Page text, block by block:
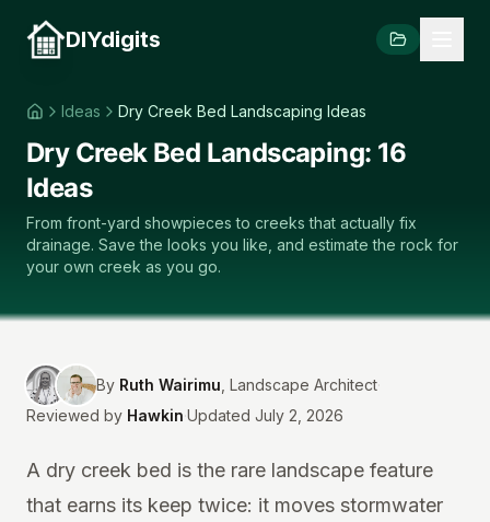
DIYdigits
Ideas Dry Creek Bed Landscaping Ideas
Dry Creek Bed Landscaping: 16
Ideas
From front-yard showpieces to creeks that actually fix
drainage. Save the looks you like, and estimate the rock for
your own creek as you go.
By Ruth Wairimu Landscape Architect·
Reviewed by Hawkin·Updated July 2, 2026
A dry creek bed is the rare landscape feature
that earns its keep twice: it moves stormwater